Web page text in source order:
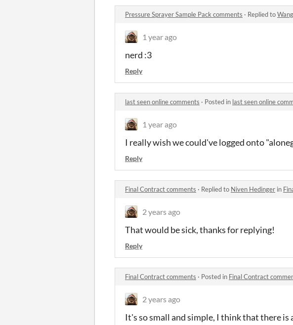
Pressure Sprayer Sample Pack comments · Replied to
1 year ago
nerd :3
Reply
last seen online comments · Posted in last seen online
1 year ago
I really wish we could've logged onto
Reply
Final Contract comments · Replied to Niven Hedinger in
2 years ago
That would be sick, thanks for replying!
Reply
Final Contract comments · Posted in Final Contract
2 years ago
It's so small and simple, I think that there